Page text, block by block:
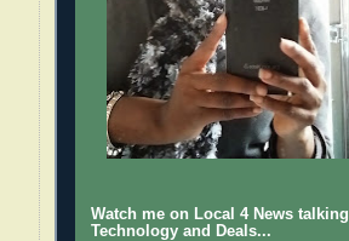
Watch me on Local 4 News talking
Technology and Deals...